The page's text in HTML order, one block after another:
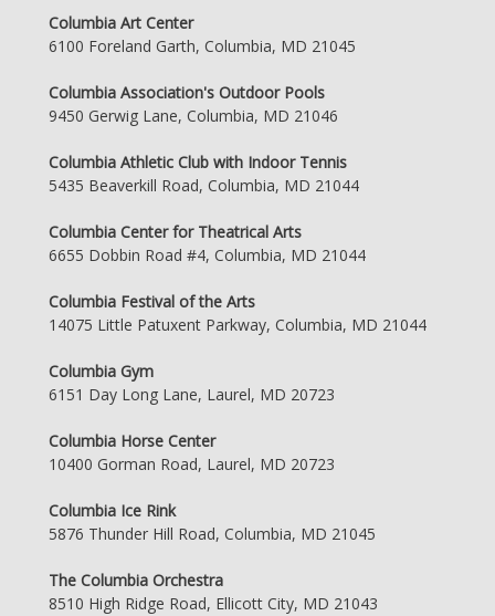
Columbia Art Center
6100 Foreland Garth, Columbia, MD 21045
Columbia Association's Outdoor Pools
9450 Gerwig Lane, Columbia, MD 21046
Columbia Athletic Club with Indoor Tennis
5435 Beaverkill Road, Columbia, MD 21044
Columbia Center for Theatrical Arts
6655 Dobbin Road #4, Columbia, MD 21044
Columbia Festival of the Arts
14075 Little Patuxent Parkway, Columbia, MD 21044
Columbia Gym
6151 Day Long Lane, Laurel, MD 20723
Columbia Horse Center
10400 Gorman Road, Laurel, MD 20723
Columbia Ice Rink
5876 Thunder Hill Road, Columbia, MD 21045
The Columbia Orchestra
8510 High Ridge Road, Ellicott City, MD 21043